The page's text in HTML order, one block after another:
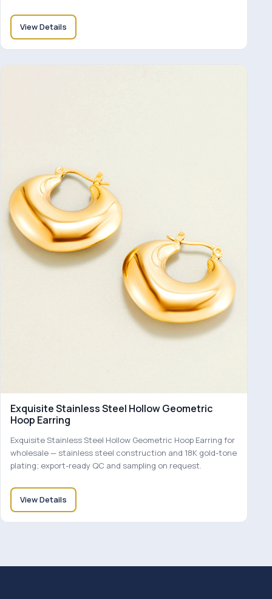
View Details
Exquisite Stainless Steel Hollow Geometric
Hoop Earring
Exquisite Stainless Steel Hollow Geometric Hoop Earring for
wholesale — stainless steel construction and 18K gold-tone
plating; export-ready QC and sampling on request.
View Details